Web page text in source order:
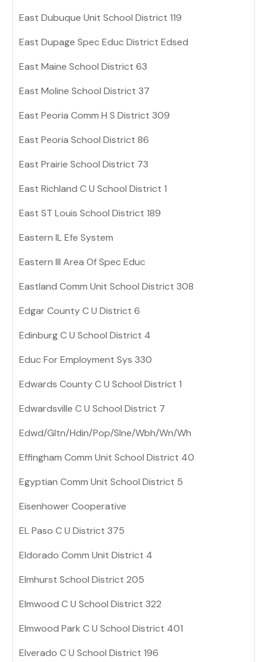
East Dubuque Unit School District 119
East Dupage Spec Educ District Edsed
East Maine School District 63
East Moline School District 37
East Peoria Comm H S District 309
East Peoria School District 86
East Prairie School District 73
East Richland C U School District 1
East ST Louis School District 189
Eastern IL Efe System
Eastern Ill Area Of Spec Educ
Eastland Comm Unit School District 308
Edgar County C U District 6
Edinburg C U School District 4
Educ For Employment Sys 330
Edwards County C U School District 1
Edwardsville C U School District 7
Edwd/Gltn/Hdin/Pop/Slne/Wbh/Wn/Wh
Effingham Comm Unit School District 40
Egyptian Comm Unit School District 5
Eisenhower Cooperative
EL Paso C U District 375
Eldorado Comm Unit District 4
Elmhurst School District 205
Elmwood C U School District 322
Elmwood Park C U School District 401
Elverado C U School District 196